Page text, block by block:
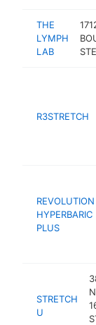
THE
LYMPH
LAB
R3STRETCH
REVOLUTION
HYPERBARIC
PLUS
STRETCH
U